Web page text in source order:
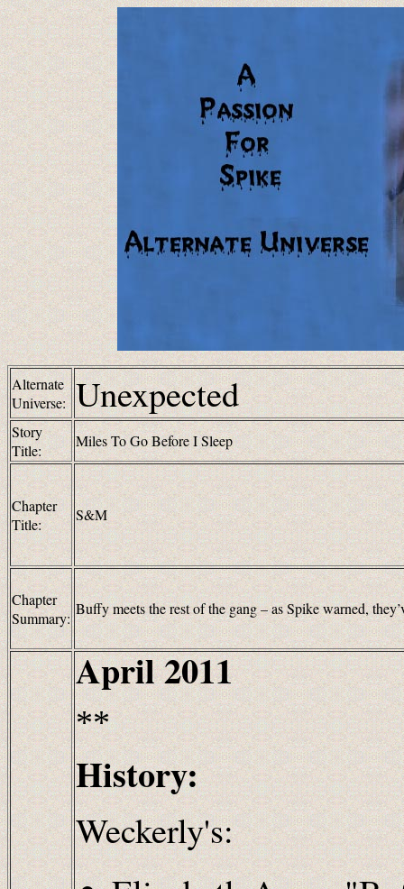
Alternate
Universe: Unexpected
Story
Title:
Miles To Go Before I Sleep
Chapter
Title:
S&M
Chapter
Summary:
Buffy meets the rest of the gang – as Spike warned,
April 2011
**
History:
Weckerly's: